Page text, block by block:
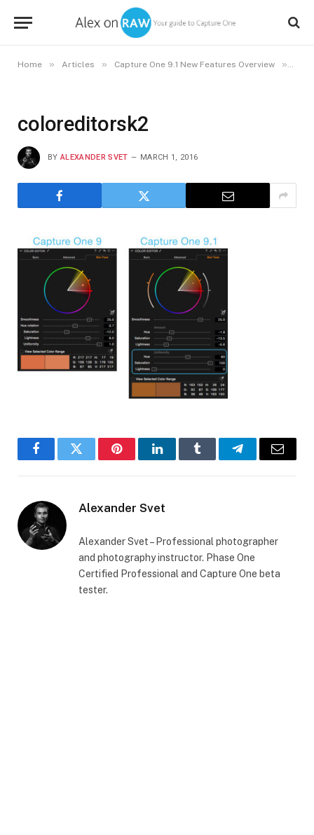
Home » Articles » Capture One 9.1 New Features Overview »
coloreditorsk2
BY ALEXANDER SVET MARCH 1, 2016
FacebookTwitter PinterestLinkedInTumblr TelegramEmail
Alexander Svet
Alexander Svet – Professional photographer
and photography instructor. Phase One
Certified Professional and Capture One beta
tester.